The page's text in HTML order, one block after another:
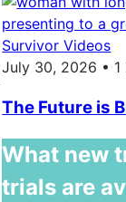
Survivor Videos
July 30, 2026 • 1
The Future is
What new
trials are